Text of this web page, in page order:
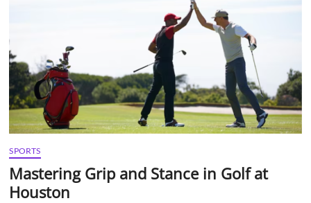
SPORTS
Mastering Grip and Stance in Golf at
Houston